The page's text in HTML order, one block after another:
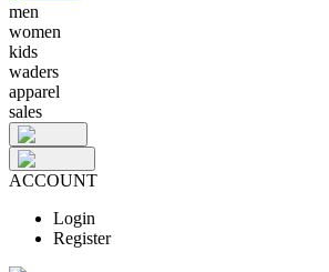
men
women
kids
waders
apparel
sales
ACCOUNT
Login
Register